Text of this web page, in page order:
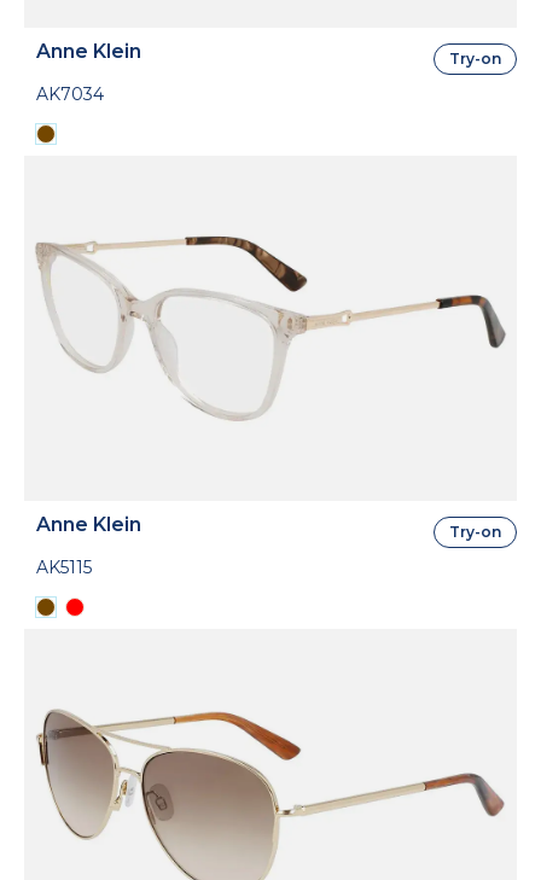
Anne Klein
AK7034
Try-on
Anne Klein
AK5115
Try-on